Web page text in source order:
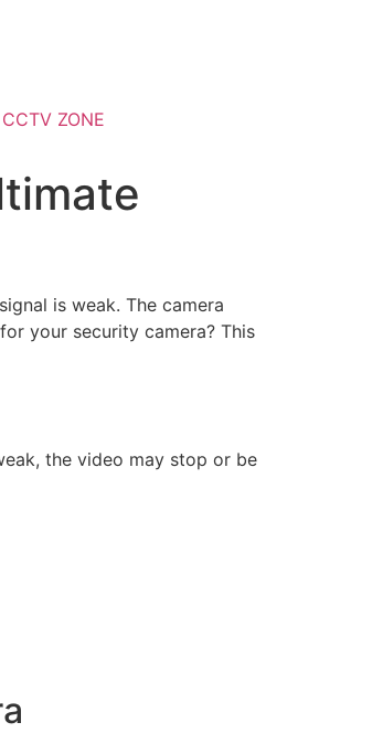
CCTV ZONE
is weak. The camera
your security camera? This
the video may stop or be